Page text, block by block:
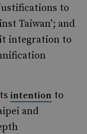
to
Taiwan’; and
integration to
intention to
and